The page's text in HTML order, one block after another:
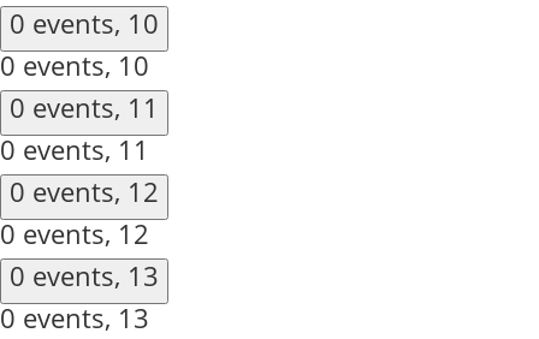
0 events, 10
0 events, 10
0 events, 11
0 events, 11
0 events, 12
0 events, 12
0 events, 13
0 events, 13